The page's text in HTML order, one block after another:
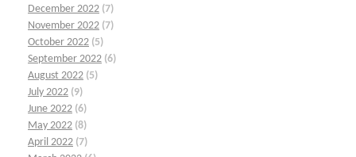
December 2022 (7)
November 2022 (7)
October 2022 (5)
September 2022 (6)
August 2022 (5)
July 2022 (9)
June 2022 (6)
May 2022 (8)
April 2022 (7)